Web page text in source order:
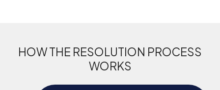
HOW THE RESOLUTION PROCESS
WORKS